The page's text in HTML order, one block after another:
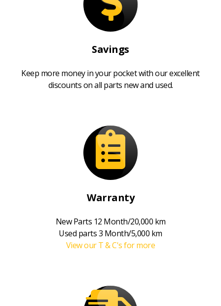
Savings
Keep more money in your pocket with our excellent
discounts on all parts new and used.
Warranty
New Parts 12 Month/20,000 km
Used parts 3 Month/5,000 km
View our T & C's for more